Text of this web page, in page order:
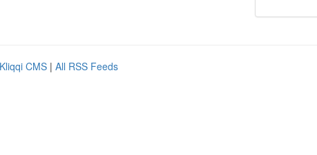
Kliqqi CMS | All RSS Feeds